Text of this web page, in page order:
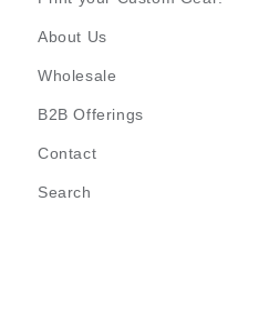
About Us
Wholesale
B2B Offerings
Contact
Search